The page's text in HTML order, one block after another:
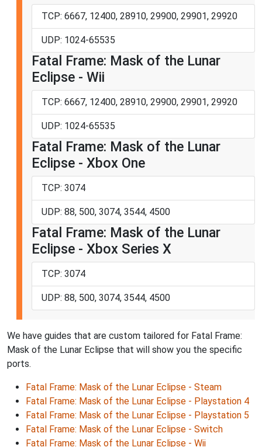
TCP: 6667, 12400, 28910, 29900, 29901, 29920
UDP: 1024-65535
Fatal Frame: Mask of the Lunar
Eclipse - Wii
TCP: 6667, 12400, 28910, 29900, 29901, 29920
UDP: 1024-65535
Fatal Frame: Mask of the Lunar
Eclipse - Xbox One
TCP: 3074
UDP: 88, 500, 3074, 3544, 4500
Fatal Frame: Mask of the Lunar
Eclipse - Xbox Series X
TCP: 3074
UDP: 88, 500, 3074, 3544, 4500
We have guides that are custom tailored for Fatal Frame:
Mask of the Lunar Eclipse that will show you the specific
ports.
Fatal Frame: Mask of the Lunar Eclipse - Steam
Fatal Frame: Mask of the Lunar Eclipse - Playstation 4
Fatal Frame: Mask of the Lunar Eclipse - Playstation 5
Fatal Frame: Mask of the Lunar Eclipse - Switch
Fatal Frame: Mask of the Lunar Eclipse - Wii